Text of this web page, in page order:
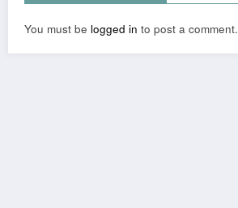
You must be logged in to post a comment.